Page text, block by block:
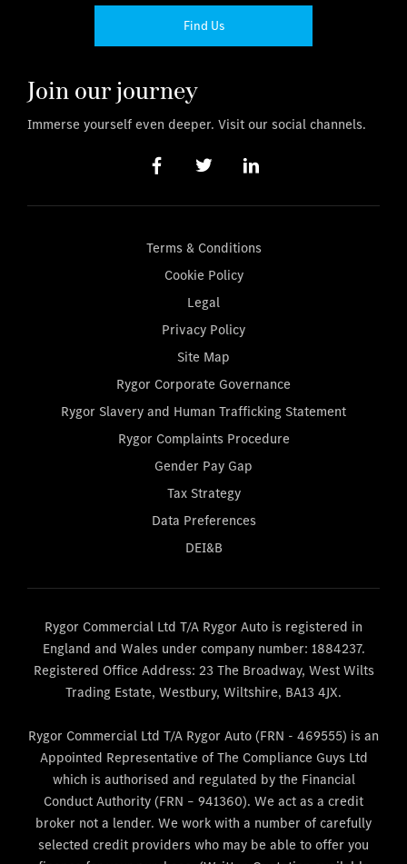
Find Us
Join our journey
Immerse yourself even deeper. Visit our social channels.
Terms & Conditions
Cookie Policy
Legal
Privacy Policy
Site Map
Rygor Corporate Governance
Rygor Slavery and Human Trafficking Statement
Rygor Complaints Procedure
Gender Pay Gap
Tax Strategy
Data Preferences
DEI&B
Rygor Commercial Ltd T/A Rygor Auto is registered in
England and Wales under company number: 1884237.
Registered Office Address: 23 The Broadway, West Wilts
Trading Estate, Westbury, Wiltshire, BA13 4JX.
Rygor Commercial Ltd T/A Rygor Auto (FRN - 469555) is an
Appointed Representative of The Compliance Guys Ltd
which is authorised and regulated by the Financial
Conduct Authority (FRN – 941360). We act as a credit
broker not a lender. We work with a number of carefully
selected credit providers who may be able to offer you